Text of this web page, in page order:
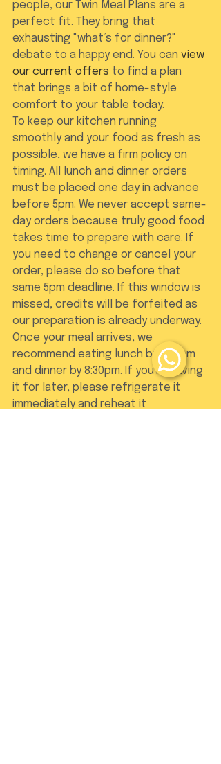
people, our Twin Meal Plans are a
perfect fit. They bring that
exhausting "what’s for dinner?"
debate to a happy end. You can view
our current offers to find a plan
that brings a bit of home-style
comfort to your table today.
To keep our kitchen running
smoothly and your food as fresh as
possible, we have a firm policy on
timing. All lunch and dinner orders
must be placed one day in advance
before 5pm. We never accept same-
day orders because truly good food
takes time to prepare with care. If
you need to change or cancel your
order, please do so before that
same 5pm deadline. If this window is
missed, credits will be forfeited as
our preparation is already underway.
Once your meal arrives, we
recommend eating lunch by 2:30pm
and dinner by 8:30pm. If you're saving
it for later, please refrigerate it
immediately and reheat it